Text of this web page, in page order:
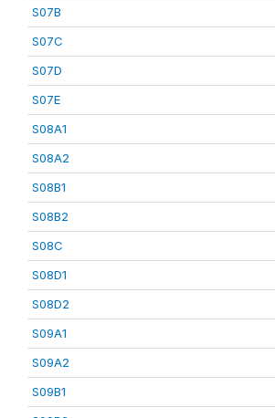
S07B
S07C
S07D
S07E
S08A1
S08A2
S08B1
S08B2
S08C
S08D1
S08D2
S09A1
S09A2
S09B1